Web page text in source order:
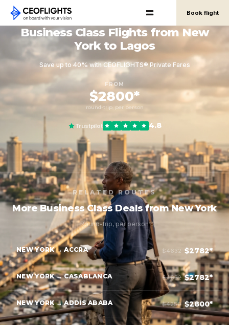
Book flight
Business Class Flights from New
York to Lagos
Save up to 40% with CEOFLIGHTS® Private Fares
FROM
$2800*
round-trip, per person
Trustpilot 4.8
RELATED ROUTES
More Business Class Deals from New York
Round-trip, per person
NEW YORK → ACCRA $4632 $2782*
NEW YORK → CASABLANCA $4632 $2782*
NEW YORK → ADDIS ABABA $4250 $2800*